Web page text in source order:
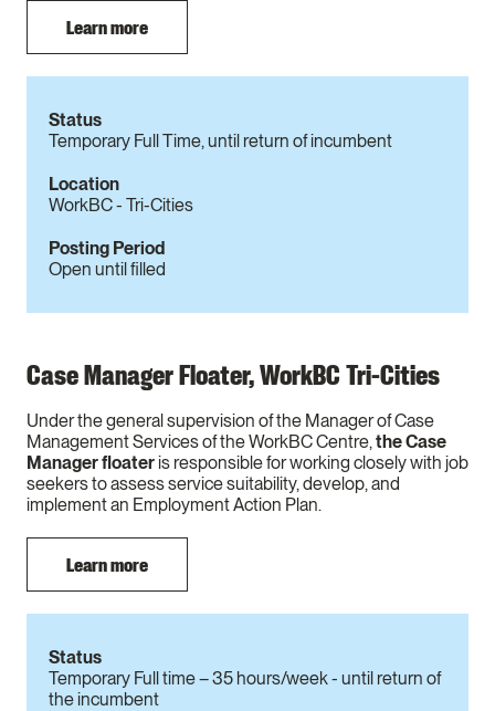
Learn more
Status
Temporary Full Time, until return of incumbent
Location
WorkBC - Tri-Cities
Posting Period
Open until filled
Case Manager Floater, WorkBC Tri-Cities
Under the general supervision of the Manager of Case
Management Services of the WorkBC Centre,the Case
Manager floateris responsible for working closely with job
seekers to assess service suitability, develop, and
implement an Employment Action Plan.
Learn more
Status
Temporary Full time – 35 hours/week - until return of
the incumbent